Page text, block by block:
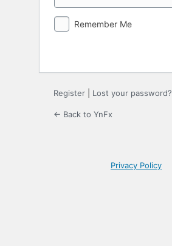
Remember Me
Register Lost your password?
← Back to YnFx
Privacy Policy